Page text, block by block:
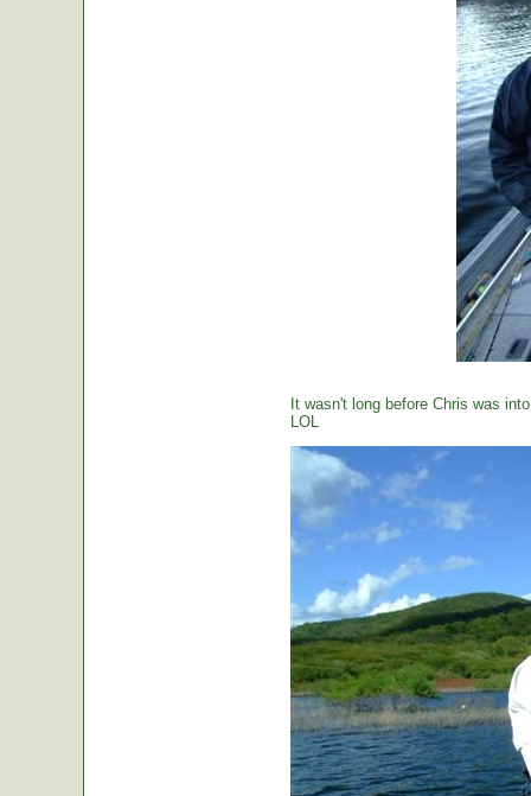
It wasn't long before Chris was
LOL